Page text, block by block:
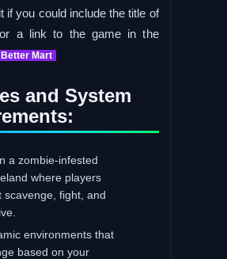
if you could include the title of
a link to the game in the
Better Mart
and System
a zombie-infested
where players
scavenge, fight, and
environments that
based on your